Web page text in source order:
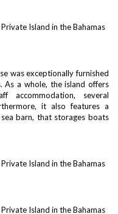
was exceptionally furnished
As a whole, the island offers
accommodation, several
it also features a
barn, that storages boats